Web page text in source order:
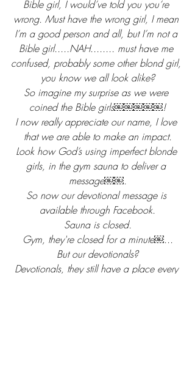
Bible girl, I would’ve told you you’re
wrong. Must have the wrong girl, I mean
I’m a good person and all, but I’m not a
Bible girl.....NAH........ must have me
confused, probably some other blond girl,
you know we all look alike?
So imagine my surprise as we were
coined the Bible girls￼￼￼￼￼!
I now really appreciate our name, I love
that we are able to make an impact.
Look how God’s using imperfect blonde
girls, in the gym sauna to deliver a
message￼￼.
So now our devotional message is
available through Facebook.
Sauna is closed.
Gym, they're closed for a minute￼...
But our devotionals?
Devotionals, they still have a place every